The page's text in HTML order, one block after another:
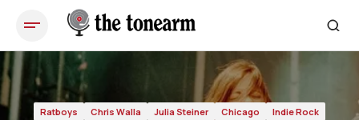
A Chorus for the Complicated — Julia Steiner of Ratboys
Ratboys Chris Walla Julia Steiner Chicago Indie Rock